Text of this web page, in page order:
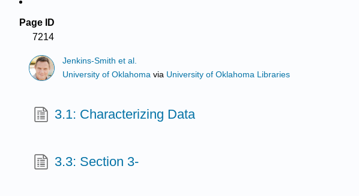
Page ID
7214
Jenkins-Smith et al.
University of Oklahoma via University of Oklahoma Libraries
3.1: Characterizing Data
3.3: Section 3-